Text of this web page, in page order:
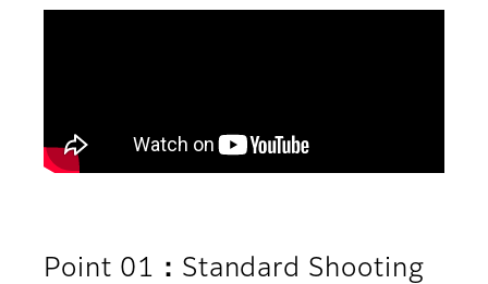
Point 01：Standard Shooting